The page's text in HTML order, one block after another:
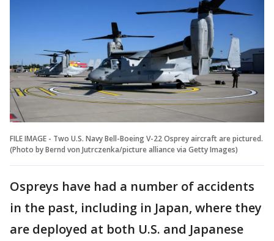
FILE IMAGE - Two U.S. Navy Bell-Boeing V-22 Osprey aircraft are pictured.
(Photo by Bernd von Jutrczenka/picture alliance via Getty Images)
Ospreys have had a number of accidents
in the past, including in Japan, where they
are deployed at both U.S. and Japanese